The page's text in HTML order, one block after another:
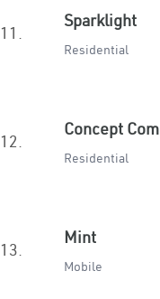
11.
Sparklight
Residential
12.
Concept
Residential
13.
Mint
Mobile